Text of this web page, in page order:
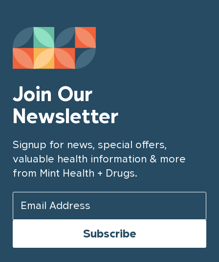
Join Our
Newsletter
Signup for news, special offers,
valuable health information & more
from Mint Health + Drugs.